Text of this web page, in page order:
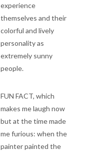
experience
themselves and their
colorful and lively
personality as
extremely sunny
people.
FUN FACT, which
makes me laugh now
but at the time made
me furious: when the
painter painted the